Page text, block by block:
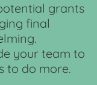
grants
final
your team to
to do more.